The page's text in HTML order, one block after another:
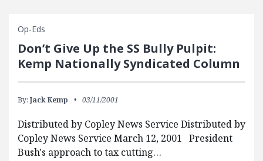
Op-Eds
Don’t Give Up the SS Bully Pulpit:
Kemp Nationally Syndicated Column
By: Jack Kemp 03/11/2001
Distributed by Copley News Service Distributed by
Copley News Service March 12, 2001 President
Bush's approach to tax cutting…